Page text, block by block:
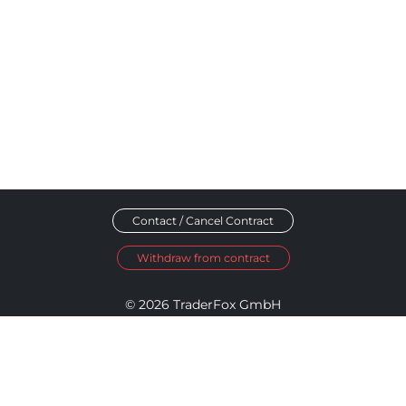
Contact / Cancel Contract
Withdraw from contract
© 2026 TraderFox GmbH